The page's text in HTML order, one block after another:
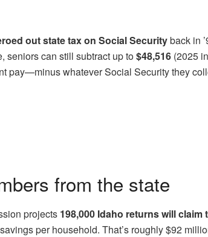
out state tax on Social Securityback in
seniors can still subtract up to$48,516 (2025
pay—minus whatever Social Security they
from the state
projects 198,000 Idaho returns will
per household. That’s roughly $92